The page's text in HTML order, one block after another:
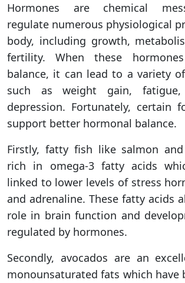
Hormones are chemical
regulate numerous physiological
body, including growth,
fertility. When these
balance, it can lead to a variety
such as weight gain,
depression. Fortunately, certain
support better hormonal balance.
Firstly, fatty fish like salmon
rich in omega-3 fatty acids
linked to lower levels of stress
and adrenaline. These fatty acids
role in brain function and
regulated by hormones.
Secondly, avocados are an
monounsaturated fats which have